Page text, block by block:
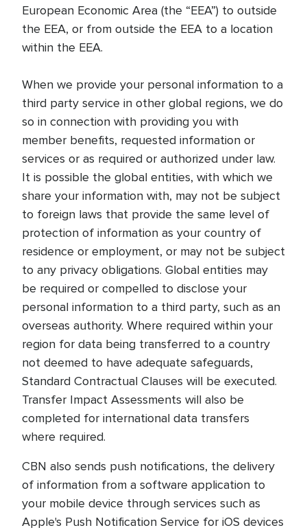
European Economic Area (the “EEA”) to outside
the EEA, or from outside the EEA to a location
within the EEA.
When we provide your personal information to a
third party service in other global regions, we do
so in connection with providing you with
member benefits, requested information or
services or as required or authorized under law.
It is possible the global entities, with which we
share your information with, may not be subject
to foreign laws that provide the same level of
protection of information as your country of
residence or employment, or may not be subject
to any privacy obligations. Global entities may
be required or compelled to disclose your
personal information to a third party, such as an
overseas authority. Where required within your
region for data being transferred to a country
not deemed to have adequate safeguards,
Standard Contractual Clauses will be executed.
Transfer Impact Assessments will also be
completed for international data transfers
where required.
CBN also sends push notifications, the delivery
of information from a software application to
your mobile device through services such as
Apple's Push Notification Service for iOS devices